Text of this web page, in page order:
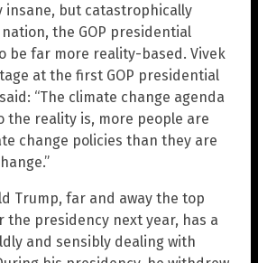
insane, but catastrophically
the GOP presidential
be far more reality-based. Vivek
at the first GOP presidential
“The climate change agenda
the reality is, more people are
change policies than they are
Trump, far and away the top
the presidency next year, has a
and sensibly dealing with